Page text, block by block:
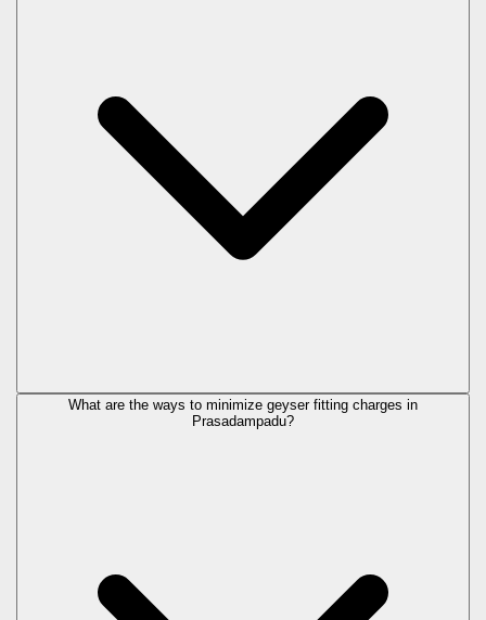
What are the ways to minimize geyser fitting charges in
Prasadampadu?